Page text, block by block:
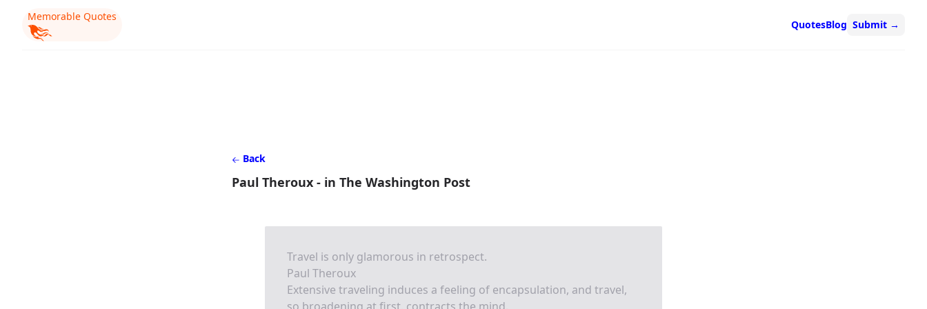
Memorable Quotes
QuotesBlog Submit →
Back
Paul Theroux - in The Washington Post
Travel is only glamorous in retrospect.
Paul Theroux
Extensive traveling induces a feeling of encapsulation, and travel,